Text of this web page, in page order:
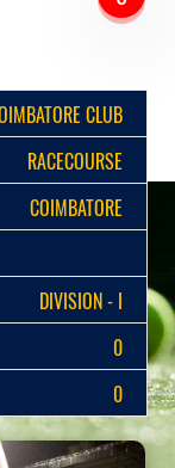
CLUB
RACECOURSE
COIMBATORE
DIVISION - I
0
0